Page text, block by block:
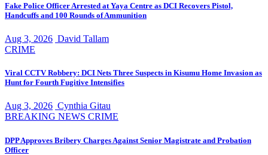
Fake Police Officer Arrested at Yaya Centre as DCI Recovers Pistol,
Handcuffs and 100 Rounds of Ammunition
Aug 3, 2026 David Tallam
CRIME
Viral CCTV Robbery: DCI Nets Three Suspects in Kisumu Home Invasion as
Hunt for Fourth Fugitive Intensifies
Aug 3, 2026 Cynthia Gitau
BREAKING NEWS CRIME
DPP Approves Bribery Charges Against Senior Magistrate and Probation
Officer